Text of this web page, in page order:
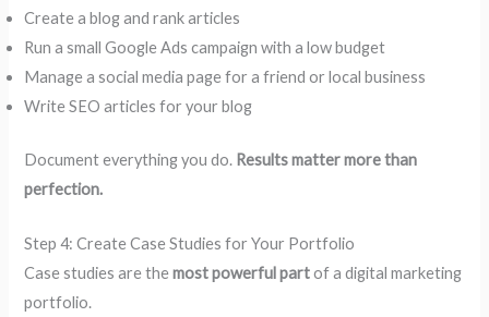
Create a blog and rank articles
Run a small Google Ads campaign with a low budget
Manage a social media page for a friend or local business
Write SEO articles for your blog
Document everything you do. Results matter more than
perfection.
Step 4: Create Case Studies for Your Portfolio
Case studies are themost powerful partof a digital marketing
portfolio.